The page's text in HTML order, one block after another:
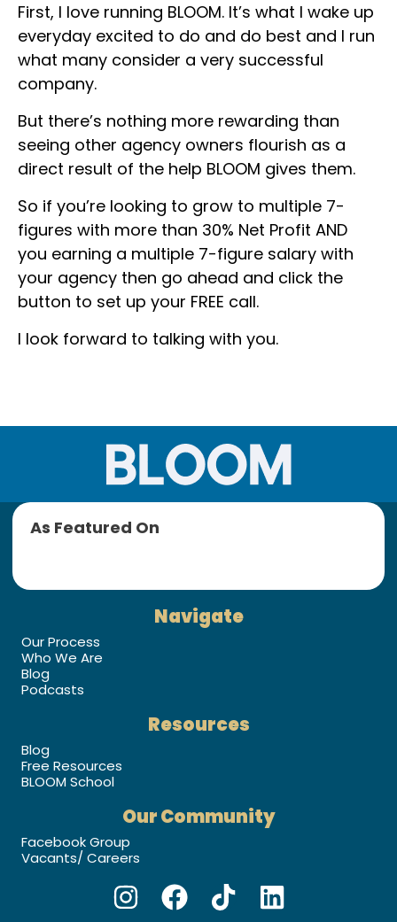
First, I love running BLOOM. It’s what I wake up
everyday excited to do and do best and I run
what many consider a very successful
company.
But there’s nothing more rewarding than
seeing other agency owners flourish as a
direct result of the help BLOOM gives them.
So if you’re looking to grow to multiple 7-
figures with more than 30% Net Profit AND
you earning a multiple 7-figure salary with
your agency then go ahead and click the
button to set up your FREE call.
I look forward to talking with you.
As Featured On
Navigate
Our Process
Who We Are
Blog
Podcasts
Resources
Blog
Free Resources
BLOOM School
Our Community
Facebook Group
Vacants/ Careers